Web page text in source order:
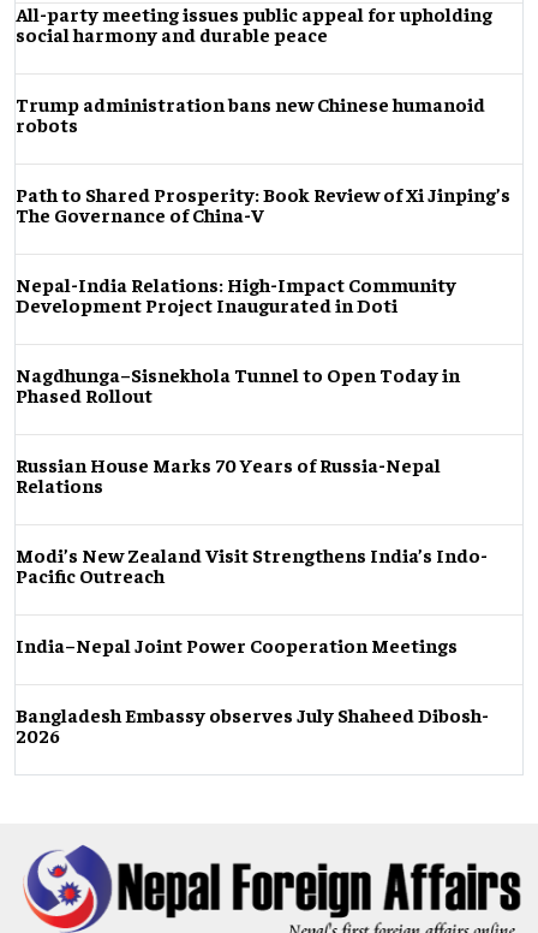
All-party meeting issues public appeal for upholding
social harmony and durable peace
Trump administration bans new Chinese humanoid
robots
Path to Shared Prosperity: Book Review of Xi Jinping’s
The Governance of China-V
Nepal-India Relations: High-Impact Community
Development Project Inaugurated in Doti
Nagdhunga–Sisnekhola Tunnel to Open Today in
Phased Rollout
Russian House Marks 70 Years of Russia-Nepal
Relations
Modi’s New Zealand Visit Strengthens India’s Indo-
Pacific Outreach
India–Nepal Joint Power Cooperation Meetings
Bangladesh Embassy observes July Shaheed Dibosh-
2026